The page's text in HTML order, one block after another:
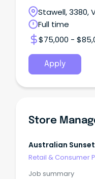
Stawell, 3380,
Full time
$75,000 -
Apply
Store
Australian Sunset
Retail & Consumer
Job summary